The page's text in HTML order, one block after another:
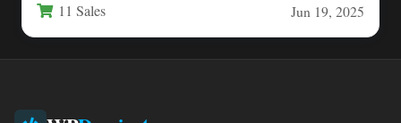
11 Sales Jun 19, 2025